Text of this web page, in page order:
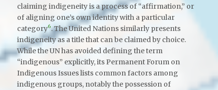
claiming indigeneity is a process of “affirmation,” or
of aligning one’s own identity with a particular
category6. The United Nations similarly presents
indigeneity as a title that can be claimed by choice.
While the UN has avoided defining the term
“indigenous” explicitly, its Permanent Forum on
Indigenous Issues lists common factors among
indigenous groups, notably the possession of